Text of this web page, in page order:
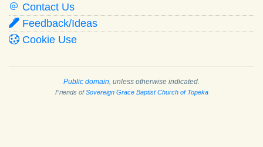
Contact Us
Feedback/Ideas
Cookie Use
Public domain , unless otherwise indicated.
Friends ofSovereign Grace Baptist Church of Topeka